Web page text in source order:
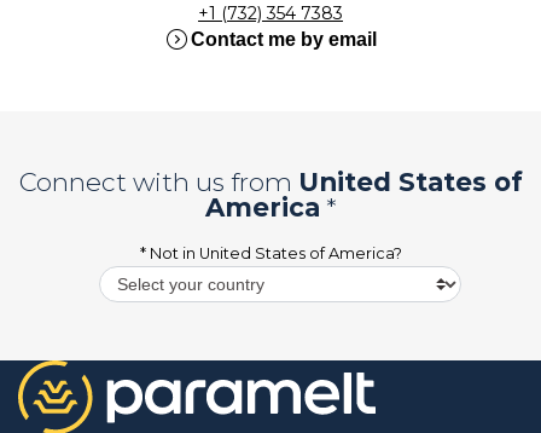
+1 (732) 354 7383
expand_circle_rightContact me by email
Connect with us from United States of
America *
* Not in United States of America?